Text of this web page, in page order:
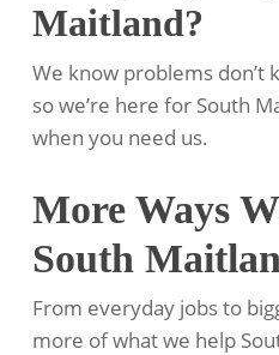
Maitland?
We know problems don’t
so we’re here for South
when you need us.
More Ways
South
From everyday jobs to
more of what we help